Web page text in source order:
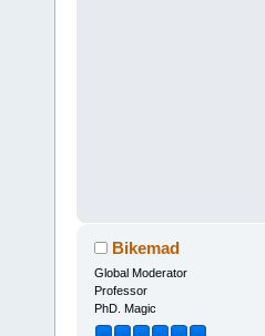
Bikemad
Global Moderator
Professor
PhD. Magic